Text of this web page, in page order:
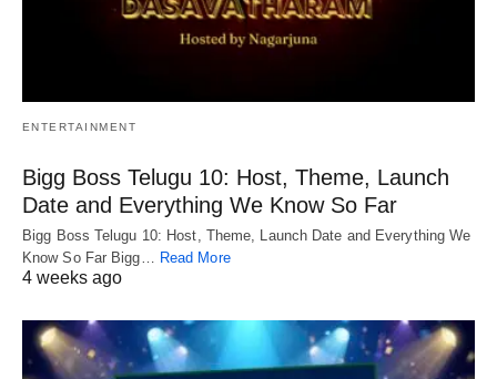
ENTERTAINMENT
Bigg Boss Telugu 10: Host, Theme, Launch
Date and Everything We Know So Far
Bigg Boss Telugu 10: Host, Theme, Launch Date and Everything We
Know So Far Bigg…
Read More
4 weeks ago